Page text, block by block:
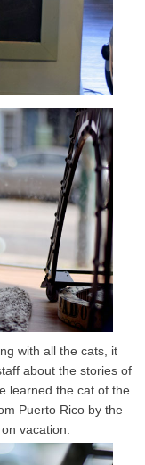
with all the cats, it
about the stories of
learned the cat of the
Puerto Rico by the
vacation.